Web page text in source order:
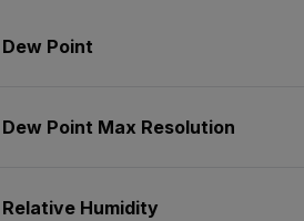
Dew Point
Dew Point Max Resolution
Relative Humidity